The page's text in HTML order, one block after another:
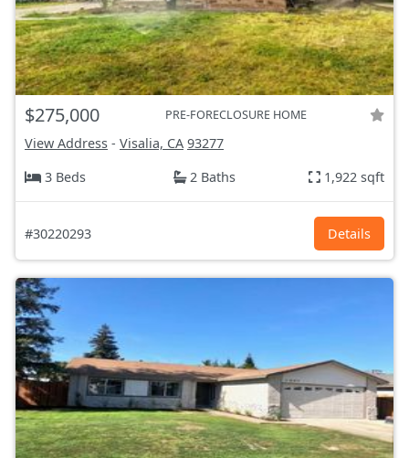
$275,000 PRE-FORECLOSURE HOME
View Address - Visalia, CA 93277
3 Beds
2 Baths 1,922 sqft
#30220293 Details